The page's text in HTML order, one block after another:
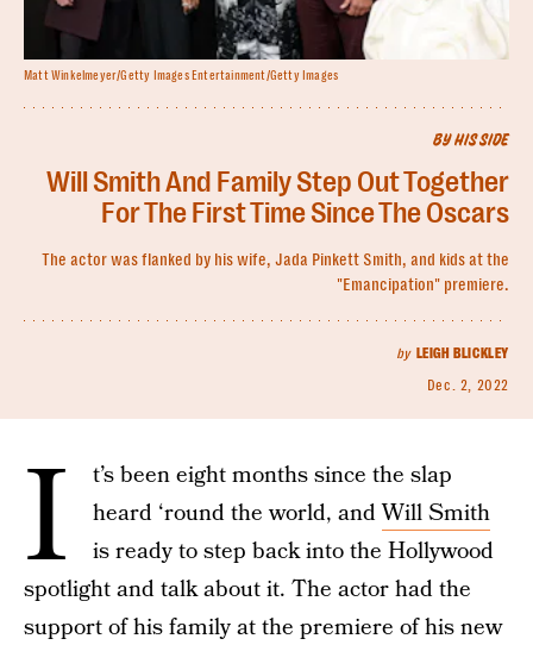
BY HIS SIDE
Will Smith And Family Step Out Together
For The First Time Since The Oscars
The actor was flanked by his wife, Jada Pinkett Smith, and kids at the
"Emancipation" premiere.
by LEIGH BLICKLEY
Dec. 2, 2022
Matt Winkelmeyer/Getty Images Entertainment/Getty Images
I
t’s been eight months since the slap
heard ‘round the world, andWill Smith
is ready to step back into the Hollywood
spotlight and talk about it. The actor had the
support of his family at the premiere of his new